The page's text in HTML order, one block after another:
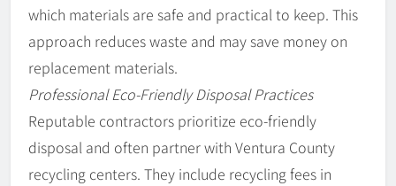
which materials are safe and practical to keep. This
approach reduces waste and may save money on
replacement materials.
Professional Eco-Friendly Disposal Practices
Reputable contractors prioritize eco-friendly
disposal and often partner with Ventura County
recycling centers. They include recycling fees in